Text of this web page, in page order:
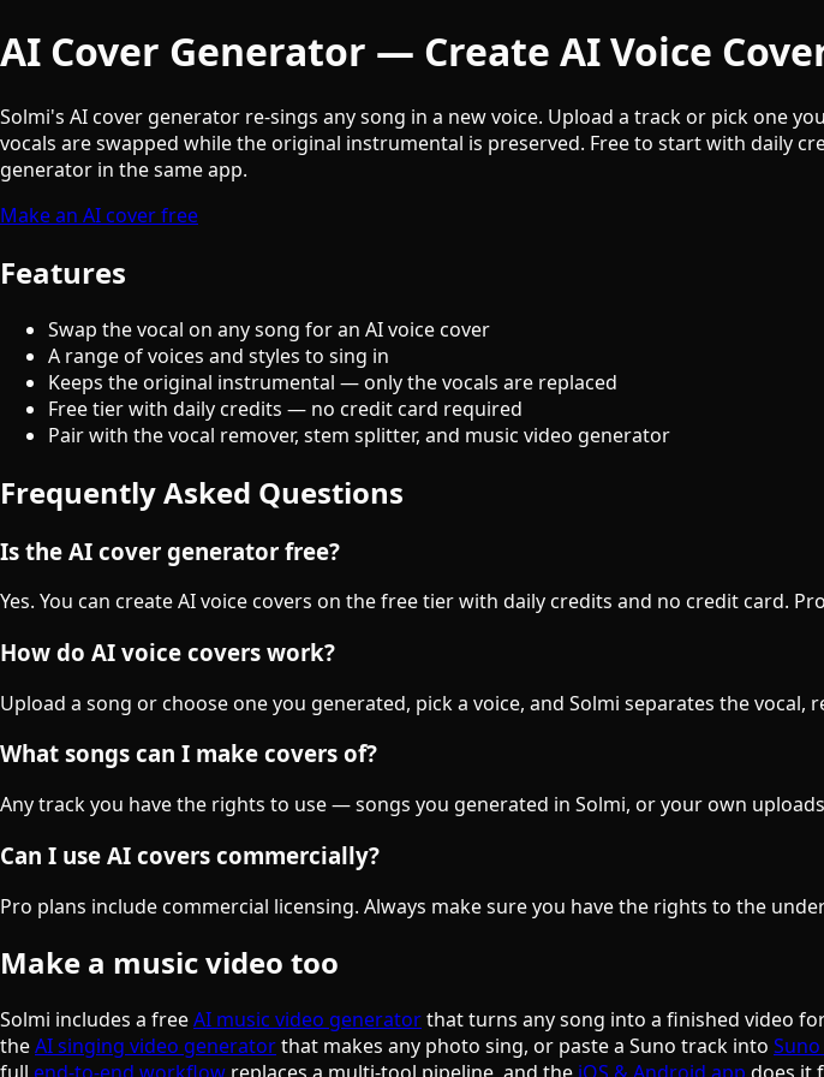
AI Cover Generator — Create AI Voice
Solmi's AI cover generator re-sings any song in a new voice. Upload a track or pick one
vocals are swapped while the original instrumental is preserved. Free to start with daily
generator in the same app.
Make an AI cover free
Features
Swap the vocal on any song for an AI voice cover
A range of voices and styles to sing in
Keeps the original instrumental — only the vocals are replaced
Free tier with daily credits — no credit card required
Pair with the vocal remover, stem splitter, and music video generator
Frequently Asked Questions
Is the AI cover generator free?
Yes. You can create AI voice covers on the free tier with daily credits and no credit card.
How do AI voice covers work?
Upload a song or choose one you generated, pick a voice, and Solmi separates the
What songs can I make covers of?
Any track you have the rights to use — songs you generated in Solmi, or your own
Can I use AI covers commercially?
Pro plans include commercial licensing. Always make sure you have the rights to the
Make a music video too
Solmi includes a freeAI music video generatorthat turns any song into a finished video for
theAI singing video generatorthat makes any photo sing, or paste a Suno track into